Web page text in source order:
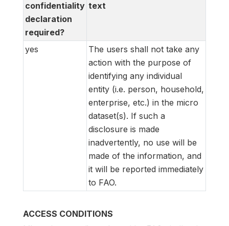
confidentiality
declaration
required?
text
yes
The users shall not take any
action with the purpose of
identifying any individual
entity (i.e. person, household,
enterprise, etc.) in the micro
dataset(s). If such a
disclosure is made
inadvertently, no use will be
made of the information, and
it will be reported immediately
to FAO.
ACCESS CONDITIONS